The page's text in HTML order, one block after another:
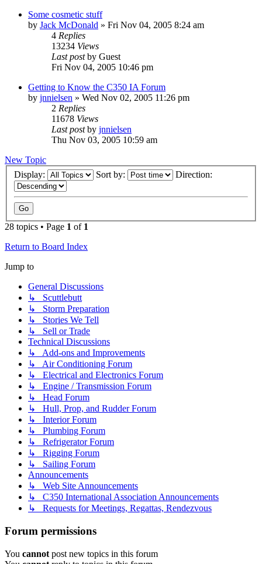
Some cosmetic stuff
by Jack McDonald » Fri Nov 04, 2005 8:24 am
4 Replies
13234 Views
Last postby Guest
Fri Nov 04, 2005 10:46 pm
Getting to Know the C350 IA Forum
by jnnielsen » Wed Nov 02, 2005 11:26 pm
2 Replies
11678 Views
Last postby jnnielsen
Thu Nov 03, 2005 10:59 am
New Topic
Display:
Sort by: Direction:
28 topics • Page 1 of 1
Return to Board Index
Jump to
General Discussions
↳ Scuttlebutt
↳ Storm Preparation
↳ Stories We Tell
↳ Sell or Trade
Technical Discussions
↳ Add-ons and Improvements
↳ Air Conditioning Forum
↳ Electrical and Electronics Forum
↳ Engine / Transmission Forum
↳ Head Forum
↳ Hull, Prop, and Rudder Forum
↳ Interior Forum
↳ Plumbing Forum
↳ Refrigerator Forum
↳ Rigging Forum
↳ Sailing Forum
Announcements
↳ Web Site Announcements
↳ C350 International Association Announcements
↳ Requests for Meetings, Regattas, Rendezvous
Forum permissions
You cannot post new topics in this forum